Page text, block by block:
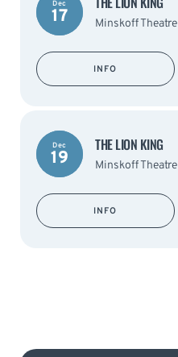
Dec
17 Minskoff Theatre
INFO
Dec
19
THE LION KING
Minskoff Theatre
INFO